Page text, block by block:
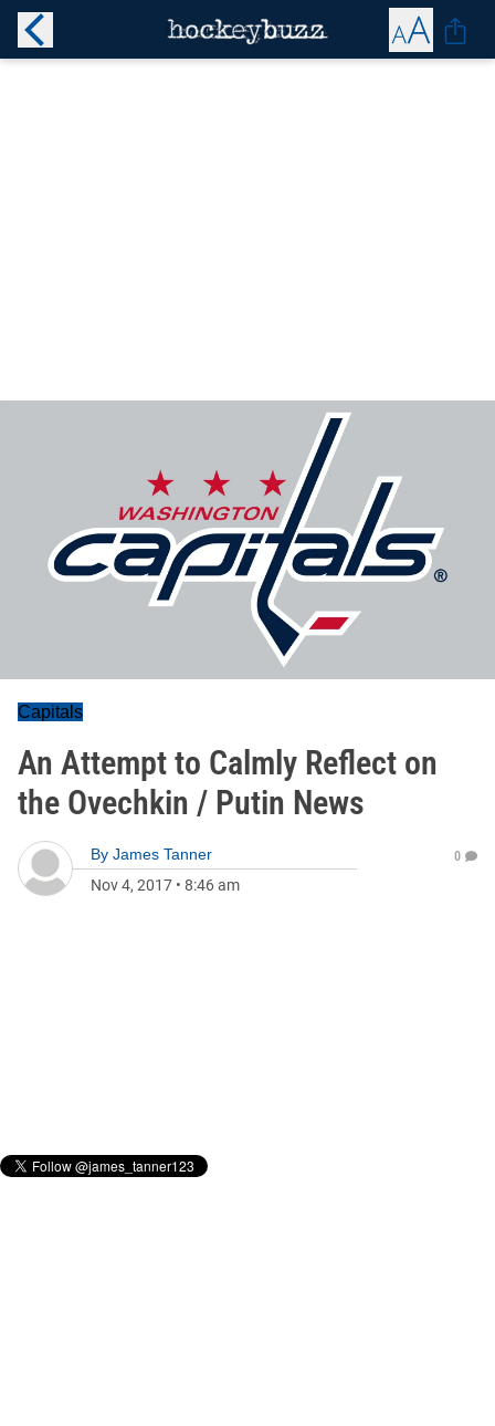
Capitals
An Attempt to Calmly Reflect on
the Ovechkin / Putin News
By James Tanner
Nov 4, 2017 • 8:46 am
0